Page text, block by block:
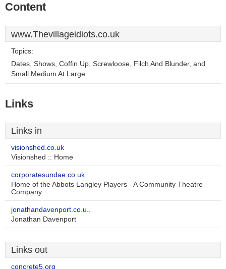
Content
www.Thevillageidiots.co.uk
Topics:
Dates, Shows, Coffin Up, Screwloose, Filch And Blunder, and
Small Medium At Large.
Links
Links in
visionshed.co.uk
Visionshed :: Home
corporatesundae.co.uk
Home of the Abbots Langley Players - A Community Theatre
Company
jonathandavenport.co.u..
Jonathan Davenport
Links out
concrete5.org